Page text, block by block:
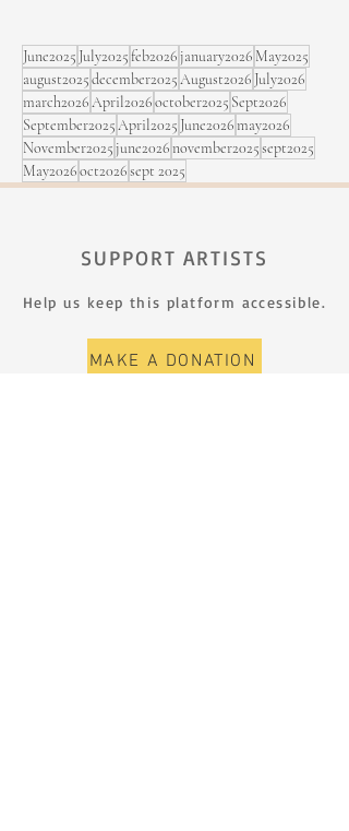
June2025 July2025feb2026january2026 May2025
august2025december2025August2026 July2026
march2026April2026october2025 Sept2026
September2025April2025 June2026may2026
November2025june2026november2025sept2025
May2026oct2026sept 2025
SUPPORT ARTISTS
Help us keep this platform accessible.
MAKE A DONATION